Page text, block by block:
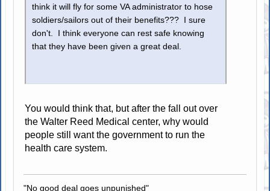
think it will fly for some VA administrator to hose
soldiers/sailors out of their benefits??? I sure
don't. I think everyone can rest safe knowing
that they have been given a great deal.
You would think that, but after the fall out over
the Walter Reed Medical center, why would
people still want the government to run the
health care system.
"No good deal goes unpunished"